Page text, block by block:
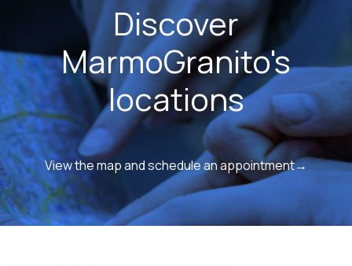
Discover
MarmoGranito's
locations
View the map and schedule an appointment→